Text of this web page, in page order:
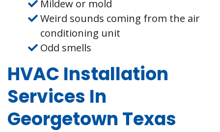
Mildew or mold
Weird sounds coming from the air
conditioning unit
Odd smells
HVAC Installation
Services In
Georgetown Texas